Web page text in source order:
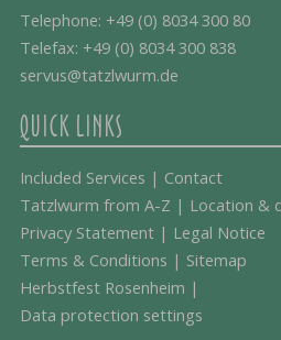
Telephone: +49 (0) 8034 300 80
Telefax: +49 (0) 8034 300 838
servus@tatzlwurm.de
QUICK LINKS
Included Services | Contact
Tatzlwurm from A-Z | Location &
Privacy Statement | Legal Notice
Terms & Conditions | Sitemap
Herbstfest Rosenheim |
Data protection settings